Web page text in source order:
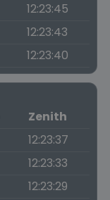
12:23:45
12:23:43
12:23:40
Zenith
12:23:37
12:23:33
12:23:29